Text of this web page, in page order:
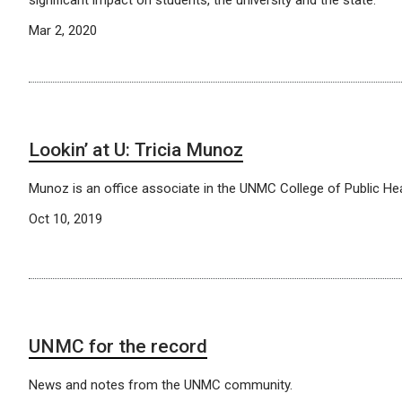
Mar 2, 2020
Lookin’ at U: Tricia Munoz
Munoz is an office associate in the UNMC College of Public
Oct 10, 2019
UNMC for the record
News and notes from the UNMC community.